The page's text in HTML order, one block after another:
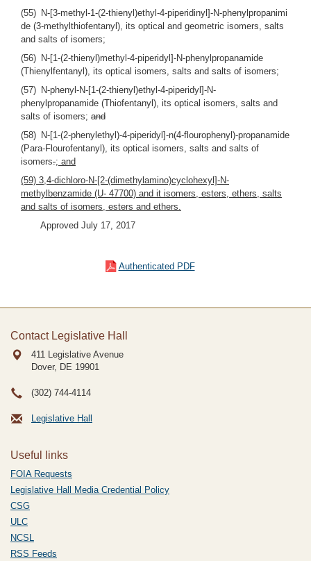
(55) N-[3-methyl-1-(2-thienyl)ethyl-4-piperidinyl]-N-phenylpropanimi
de (3-methylthiofentanyl), its optical and geometric isomers, salts
and salts of isomers;
(56) N-[1-(2-thienyl)methyl-4-piperidyl]-N-phenylpropanamide
(Thienylfentanyl), its optical isomers, salts and salts of isomers;
(57) N-phenyl-N-[1-(2-thienyl)ethyl-4-piperidyl]-N-
phenylpropanamide (Thiofentanyl), its optical isomers, salts and
salts of isomers; and
(58) N-[1-(2-phenylethyl)-4-piperidyl]-n(4-flourophenyl)-propanamide
(Para-Flourofentanyl), its optical isomers, salts and salts of
isomers.; and
(59) 3,4-dichloro-N-[2-(dimethylamino)cyclohexyl]-N-
methylbenzamide (U- 47700) and it isomers, esters, ethers, salts
and salts of isomers, esters and ethers.
Approved July 17, 2017
Authenticated PDF
Contact Legislative Hall
411 Legislative Avenue
Dover, DE 19901
(302) 744-4114
Legislative Hall
Useful links
FOIA Requests
Legislative Hall Media Credential Policy
CSG
ULC
NCSL
RSS Feeds